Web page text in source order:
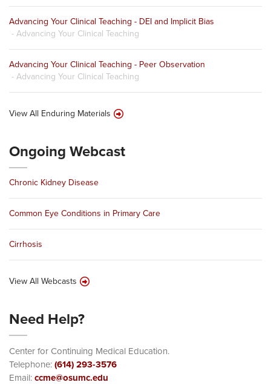
Advancing Your Clinical Teaching - DEI and Implicit Bias
- Advancing Your Clinical Teaching
Advancing Your Clinical Teaching - Peer Observation
- Advancing Your Clinical Teaching
View All Enduring Materials
Ongoing Webcast
Chronic Kidney Disease
Common Eye Conditions in Primary Care
Cirrhosis
View All Webcasts
Need Help?
Center for Continuing Medical Education.
Telephone:(614) 293-3576
Email:ccme@osumc.edu